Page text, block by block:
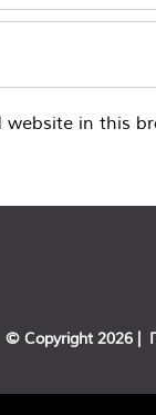
website in this
© Copyright 2026 |